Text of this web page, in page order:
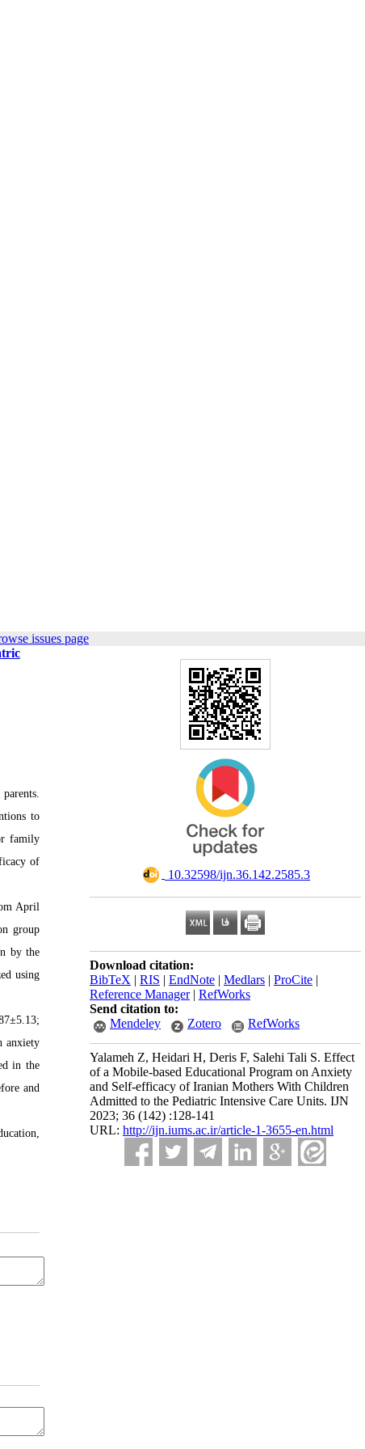
issues page
‎ 10.32598/ijn.36.142.2585.3
Download citation:
BibTeX | RIS | EndNote | Medlars | ProCite |
Reference Manager| RefWorks
Send citation to:
Mendeley
Zotero RefWorks
Yalameh Z, Heidari H, Deris F, Salehi Tali S. Effect
of a Mobile-based Educational Program on Anxiety
and Self-efficacy of Iranian Mothers With Children
Admitted to the Pediatric Intensive Care Units. IJN
2023; 36 (142) :128-141
URL: http://ijn.iums.ac.ir/article-1-3655-en.html
to
family
of
April
group
by the
using
anxiety
in the
and